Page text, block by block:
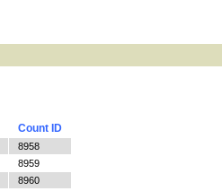
Count ID
8958
8959
8960